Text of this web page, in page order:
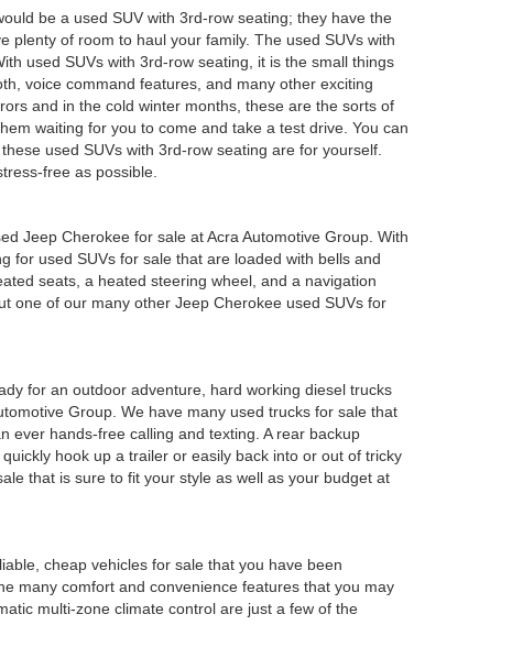
be a used SUV with 3rd-row seating; they have the
plenty of room to haul your family. The used SUVs with
used SUVs with 3rd-row seating, it is the small things
voice command features, and many other exciting
and in the cold winter months, these are the sorts of
waiting for you to come and take a test drive. You can
used SUVs with 3rd-row seating are for yourself.
free as possible.
Jeep Cherokee for sale at Acra Automotive Group. With
for used SUVs for sale that are loaded with bells and
seats, a heated steering wheel, and a navigation
one of our many other Jeep Cherokee used SUVs for
for an outdoor adventure, hard working diesel trucks
Group. We have many used trucks for sale that
ever hands-free calling and texting. A rear backup
hook up a trailer or easily back into or out of tricky
that is sure to fit your style as well as your budget at
cheap vehicles for sale that you have been
many comfort and convenience features that you may
multi-zone climate control are just a few of the